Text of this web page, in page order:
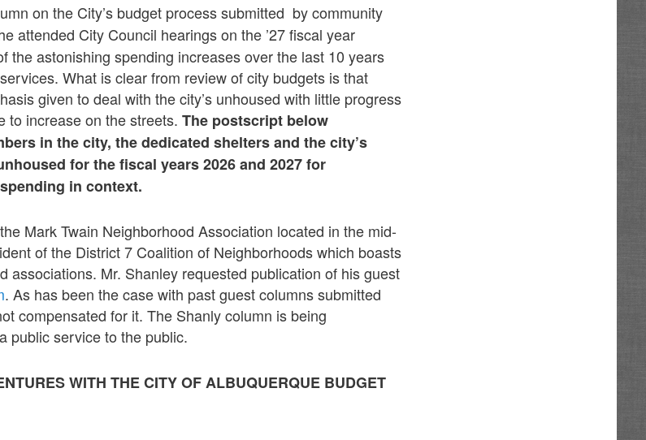
on the City’s budget process submitted by community
attended City Council hearings on the ’27 fiscal year
the astonishing spending increases over the last 10 years
What is clear from review of city budgets is that
given to deal with the city’s unhoused with little progress
to increase on the streets.The postscript below
in the city, the dedicated shelters and the city’s
for the fiscal years 2026 and 2027 for
in context.
Mark Twain Neighborhood Association located in the mid-
of the District 7 Coalition of Neighborhoods which boasts
associations. Mr. Shanley requested publication of his guest
. As has been the case with past guest columns submitted
compensated for it. The Shanly column is being
public service to the public.
WITH THE CITY OF ALBUQUERQUE BUDGET